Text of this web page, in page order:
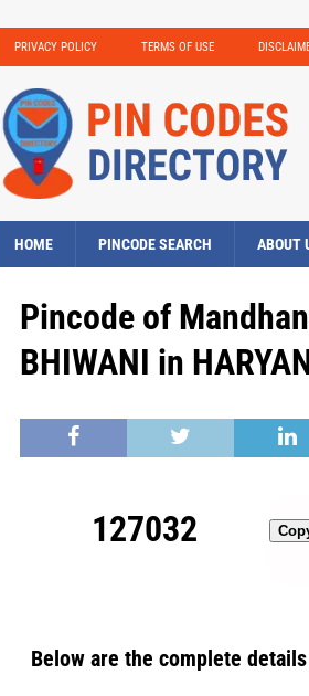
PRIVACY POLICY TERMS OF USE
HOME PINCODE SEARCH ABOUT
Pincode of
BHIWANI in
127032
Below are the complete